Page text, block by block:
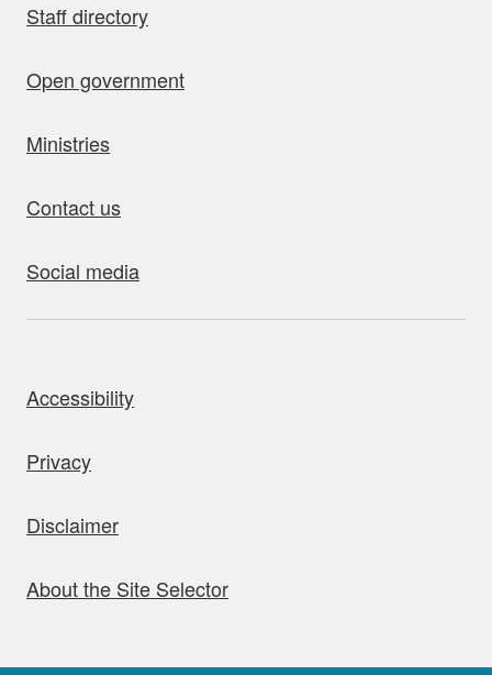
Staff directory
Open government
Ministries
Contact us
Social media
Accessibility
Privacy
Disclaimer
About the Site Selector